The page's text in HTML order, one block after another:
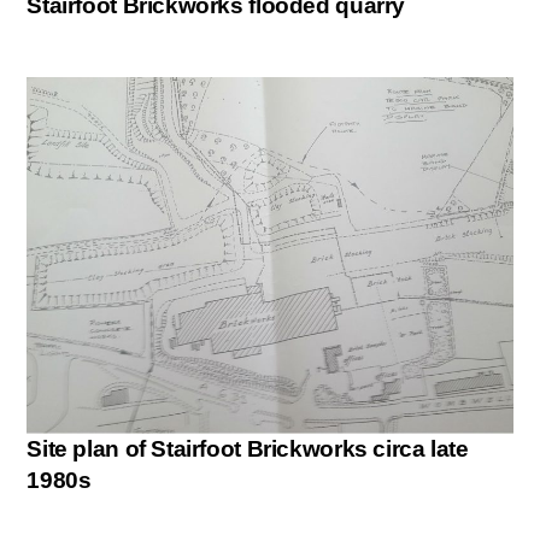
Stairfoot Brickworks flooded quarry
Site plan of Stairfoot Brickworks circa late
1980s